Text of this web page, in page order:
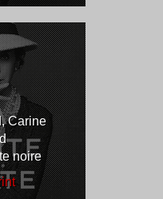
Carine
noire